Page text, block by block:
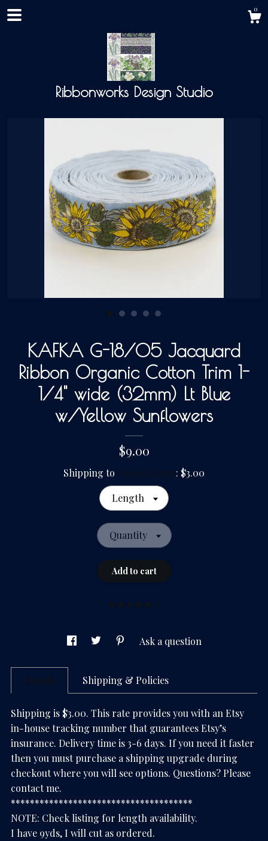
0
Ribbonworks Design Studio
Shop
About
Contact Us
KAFKA G-18/05 Jacquard
Ribbon Organic Cotton Trim 1-
1/4" wide (32mm) Lt Blue
w/Yellow Sunflowers
$9.00
Shipping to United States: $3.00
Length
Quantity
Add to cart
Ask a question
Details Shipping & Policies
Shipping is $3.00. This rate provides you with an Etsy
in-house tracking number that guarantees Etsy’s
insurance. Delivery time is 3-6 days. If you need it faster
then you must purchase a shipping upgrade during
checkout where you will see options. Questions? Please
contact me.
**************************************
NOTE: Check listing for length availability.
I have 9yds, I will cut as ordered.